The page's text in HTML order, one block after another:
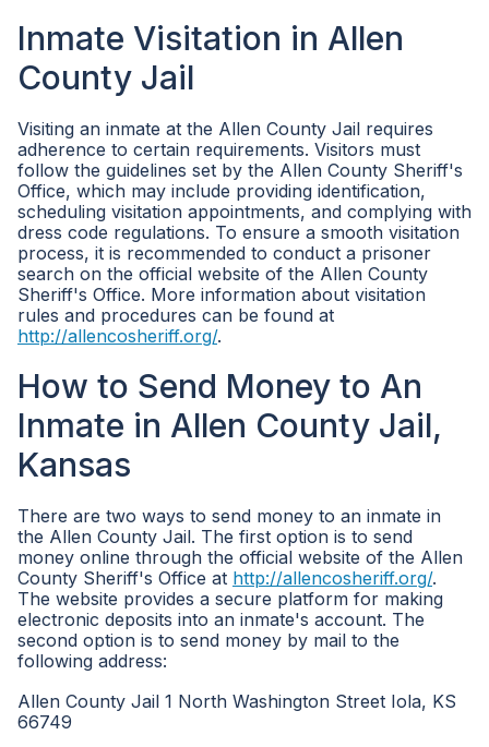
Inmate Visitation in Allen
County Jail
Visiting an inmate at the Allen County Jail requires
adherence to certain requirements. Visitors must
follow the guidelines set by the Allen County Sheriff's
Office, which may include providing identification,
scheduling visitation appointments, and complying with
dress code regulations. To ensure a smooth visitation
process, it is recommended to conduct a prisoner
search on the official website of the Allen County
Sheriff's Office. More information about visitation
rules and procedures can be found at
http://allencosheriff.org/.
How to Send Money to An
Inmate in Allen County Jail,
Kansas
There are two ways to send money to an inmate in
the Allen County Jail. The first option is to send
money online through the official website of the Allen
County Sheriff's Office at http://allencosheriff.org/.
The website provides a secure platform for making
electronic deposits into an inmate's account. The
second option is to send money by mail to the
following address:
Allen County Jail 1 North Washington Street Iola, KS
66749